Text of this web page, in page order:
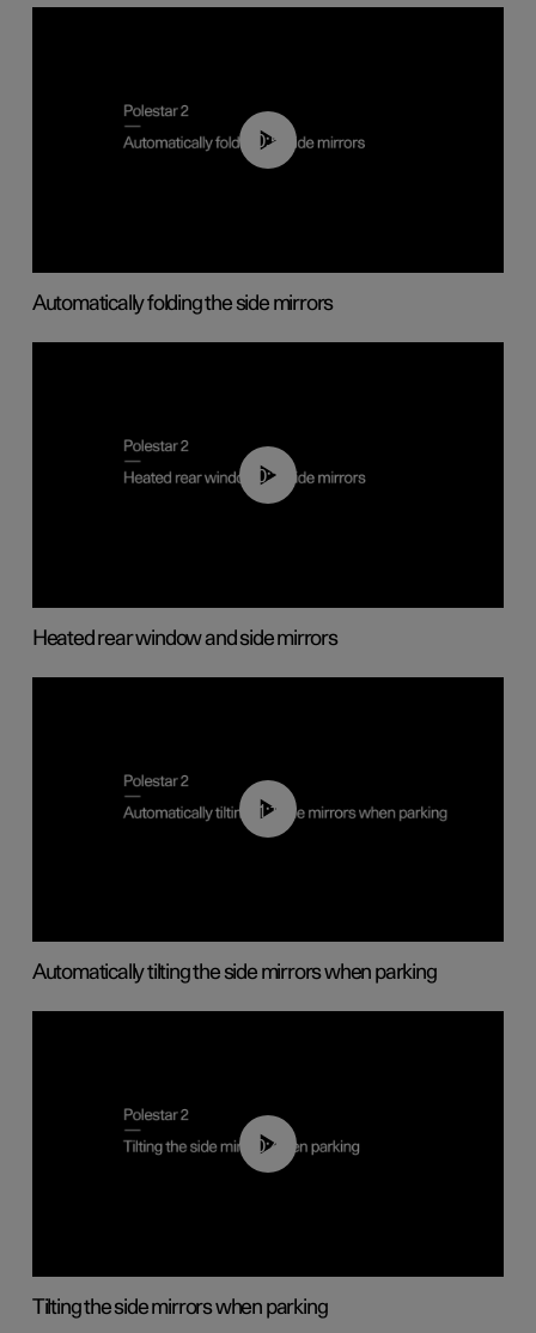
00:55
Automatically folding the side mirrors
00:22
Heated rear window and side mirrors
01:10
Automatically tilting the side mirrors when parking
00:45
Tilting the side mirrors when parking